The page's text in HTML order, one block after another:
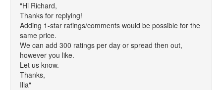
"Hi Richard,
Thanks for replying!
Adding 1-star ratings/comments would be possible for the
same price.
We can add 300 ratings per day or spread then out,
however you like.
Let us know.
Thanks,
Ilia"